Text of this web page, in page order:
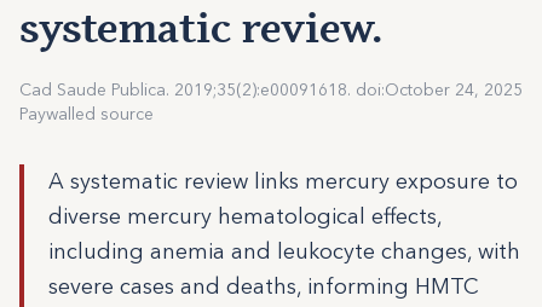
systematic review.
Cad Saude Publica. 2019;35(2):e00091618. doi:October 24, 2025
Paywalled source
A systematic review links mercury exposure to
diverse mercury hematological effects,
including anemia and leukocyte changes, with
severe cases and deaths, informing HMTC